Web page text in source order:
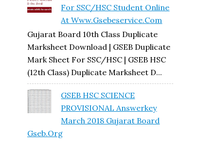
For SSC/HSC Student Online
At Www.gsebeservice.com
Gujarat Board 10th Class Duplicate
Marksheet Download | GSEB Duplicate
Mark Sheet For SSC/HSC | GSEB HSC
(12th Class) Duplicate Marksheet D...
GSEB HSC SCIENCE
PROVISIONAL Answerkey
March 2018 Gujarat Board
Gseb.org